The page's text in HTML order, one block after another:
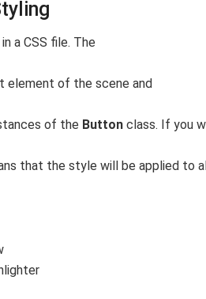
a CSS file. The
element of the scene and
of the Button class. If you
that the style will be applied to